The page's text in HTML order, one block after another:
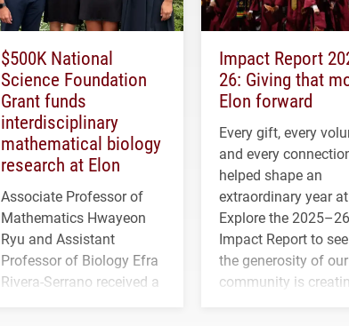
$500K National
Science Foundation
Grant funds
interdisciplinary
mathematical biology
research at Elon
Associate Professor of
Mathematics Hwayeon
Ryu and Assistant
Professor of Biology Efra
Rivera-Serrano received a
Impact Report
26: Giving that
Elon forward
Every gift, every
and every
helped shape an
extraordinary year
Explore the 2025–26
Impact Report to
the generosity of our
community is